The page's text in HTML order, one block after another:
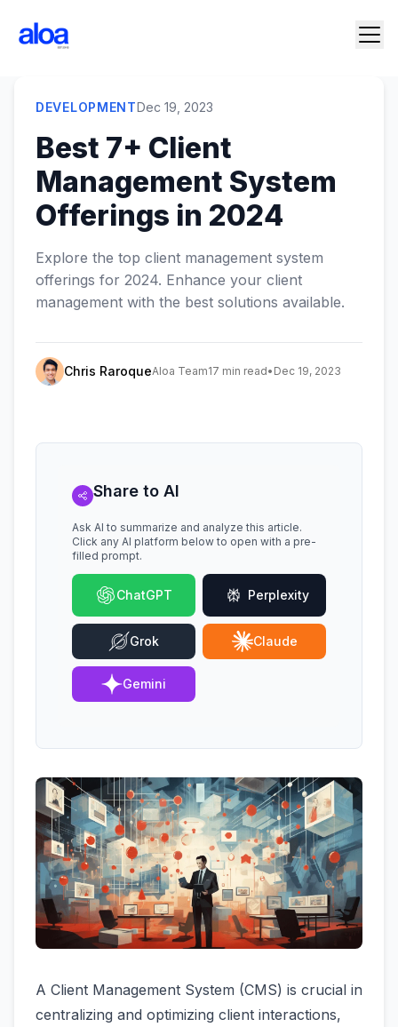
DEVELOPMENTDec 19, 2023
Best 7+ Client
Management System
Offerings in 2024
Explore the top client management system
offerings for 2024. Enhance your client
management with the best solutions available.
Chris RaroqueAloa Team17 min read• Dec 19, 2023
Share to AI
Ask AI to summarize and analyze this article.
Click any AI platform below to open with a pre-
filled prompt.
ChatGPT Perplexity
Grok Claude
Gemini
A Client Management System (CMS) is crucial in
centralizing and optimizing client interactions,